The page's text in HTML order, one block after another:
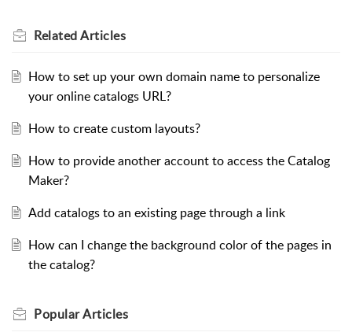
RelatedArticles
How to set up your own domain name to personalize
your online catalogs URL?
How to create custom layouts?
How to provide another account to access the Catalog
Maker?
Add catalogs to an existing page through a link
How can I change the background color of the pages in
the catalog?
PopularArticles